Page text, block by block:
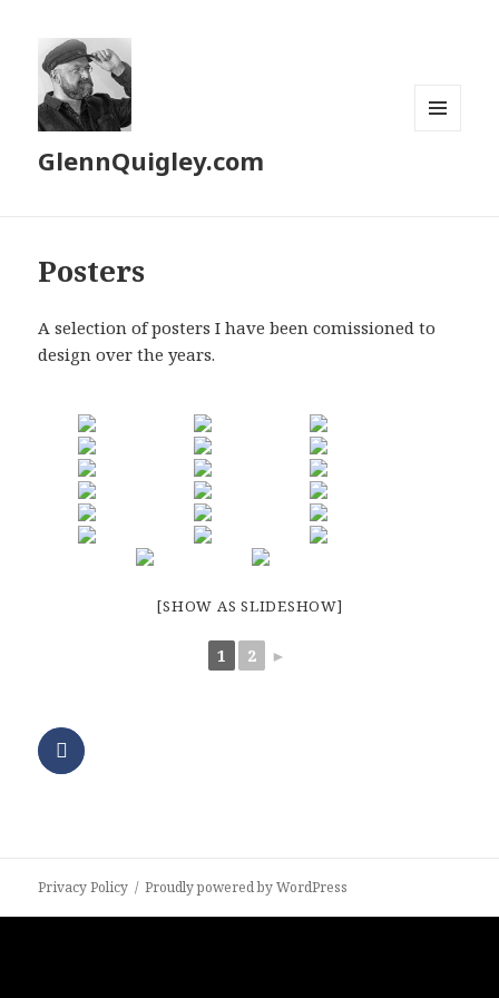
GlennQuigley.com
Posters
A selection of posters I have been comissioned to
design over the years.
[SHOW AS SLIDESHOW]
1 2 ►
Privacy Policy Proudly powered by WordPress